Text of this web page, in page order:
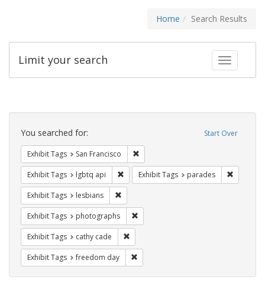
Home Search Results
Toggle
Limit your search
Search
Constraints Start Over
You searched for:
Exhibit Tags San Francisco
Exhibit Tags lgbtq api Remove constraint Exhibit Tags: lgbtq api
Exhibit Tags parades
Exhibit Tags lesbians
Exhibit Tags photographs
Exhibit Tags cathy cade
Exhibit Tags freedom day